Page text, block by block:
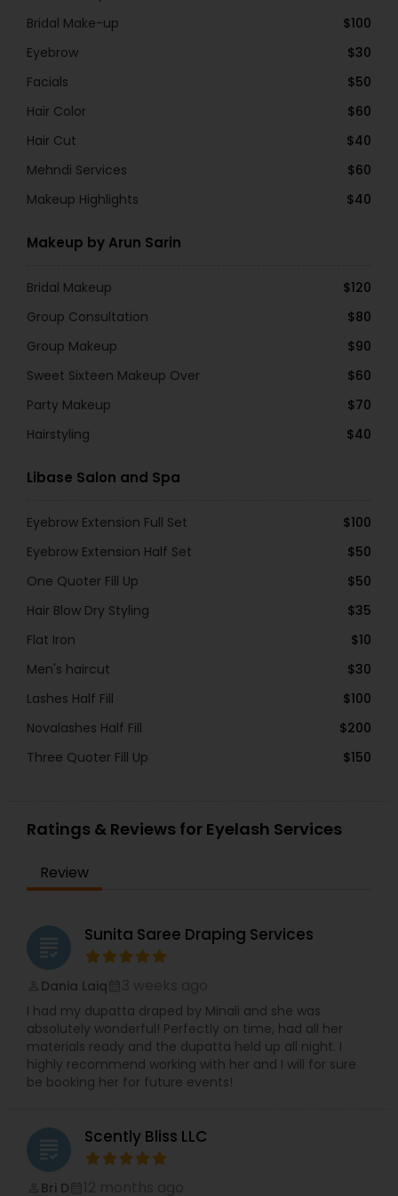
Bridal Make-up
$100
Eyebrow
$30
Facials
$50
Hair Color
$60
Hair Cut
$40
Mehndi Services
$60
Makeup Highlights
$40
Makeup by Arun Sarin
Bridal Makeup
$120
Group Consultation
$80
Group Makeup
$90
Sweet Sixteen Makeup Over
$60
Party Makeup
$70
Hairstyling
$40
Libase Salon and Spa
Eyebrow Extension Full Set
$100
Eyebrow Extension Half Set
$50
One Quoter Fill Up
$50
Hair Blow Dry Styling
$35
Flat Iron
$10
Men's haircut
$30
Lashes Half Fill
$100
Novalashes Half Fill
$200
Three Quoter Fill Up
$150
Ratings & Reviews for Eyelash Services
Review
grading Sunita Saree Draping Services
Dania Laiq
I had my dupatta draped by Minali and she was
absolutely wonderful! Perfectly on time, had all her
materials ready and the dupatta held up all night. I
highly recommend working with her and I will for sure
be booking her for future events!
grading Scently Bliss LLC
Bri D